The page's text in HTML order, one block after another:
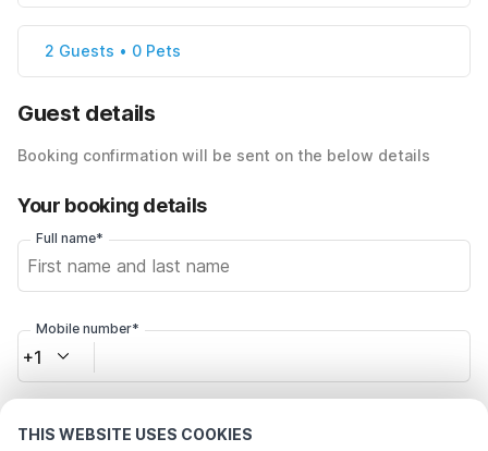
THIS WEBSITE USES COOKIES
2 Guests • 0 Pets
Guest details
Booking confirmation will be sent on the below details
Your booking details
Full name*
Mobile number*
+1